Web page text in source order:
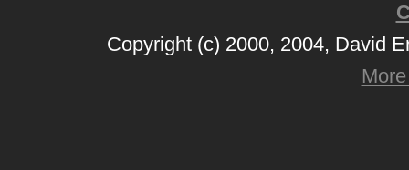
Copyright (c) 2000, 2004, David